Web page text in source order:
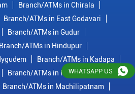
Branch/ATMs in Chirala
Branch/ATMs in East Godavari
Branch/ATMs in Gudur
Branch/ATMs in Hindupur
Branch/ATMs in Kadapa
Branch/ATMs in Krishna
Branch/ATMs in Machilipatnam
WHATSAPP US